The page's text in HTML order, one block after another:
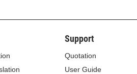
Support
Quotation
User Guide